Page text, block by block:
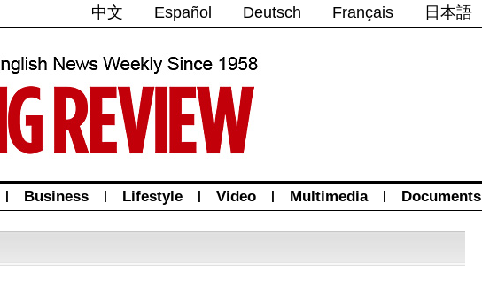
中文 Español Deutsch Français 日本語
| Business | Lifestyle | Video | Multimedia | Documents